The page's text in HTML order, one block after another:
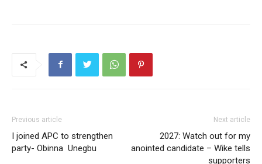
Previous article
I joined APC to strengthen
party- Obinna Unegbu
Next article
2027: Watch out for my
anointed candidate – Wike tells
supporters